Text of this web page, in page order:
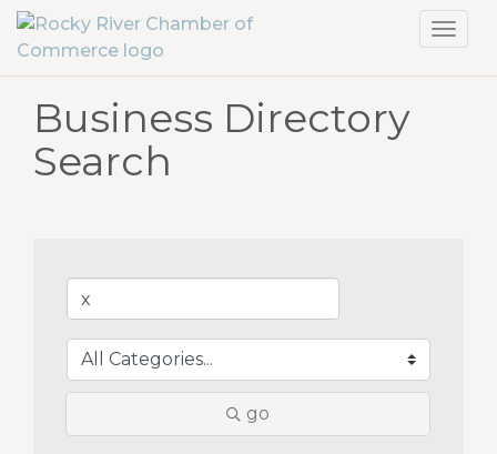
Business Directory
Search
go